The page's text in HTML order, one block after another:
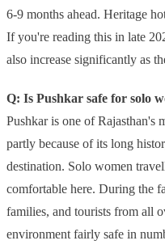
6-9 months ahead. Heritage
If you're reading this in late
also increase significantly as
Q: Is Pushkar safe for solo
Pushkar is one of Rajasthan's
partly because of its long
destination. Solo women
comfortable here. During the
families, and tourists from all
environment fairly safe in